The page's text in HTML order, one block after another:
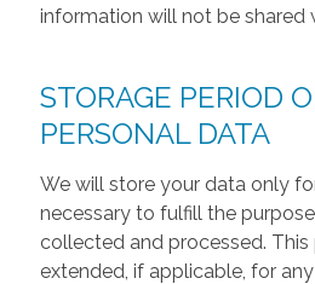
information will not be shared
STORAGE PERIOD
PERSONAL DATA
We will store your data only
necessary to fulfill the
collected and processed.
extended, if applicable, for